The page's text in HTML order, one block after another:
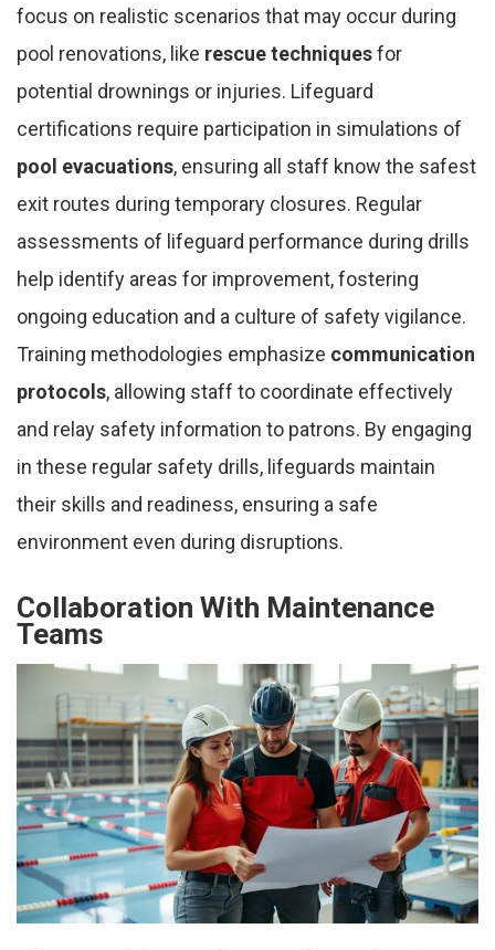
focus on realistic scenarios that may occur during
pool renovations, like rescue techniquesfor
potential drownings or injuries. Lifeguard
certifications require participation in simulations of
pool evacuations, ensuring all staff know the safest
exit routes during temporary closures. Regular
assessments of lifeguard performance during drills
help identify areas for improvement, fostering
ongoing education and a culture of safety vigilance.
Training methodologies emphasize communication
protocols, allowing staff to coordinate effectively
and relay safety information to patrons. By engaging
in these regular safety drills, lifeguards maintain
their skills and readiness, ensuring a safe
environment even during disruptions.
Collaboration With Maintenance
Teams